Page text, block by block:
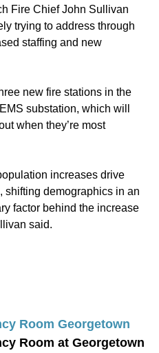
Fire Chief John Sullivan
trying to address through
staffing and new
new fire stations in the
substation, which will
when they’re most
increases drive
shifting demographics in an
factor behind the increase
said.
Room Georgetown
Room at Georgetown